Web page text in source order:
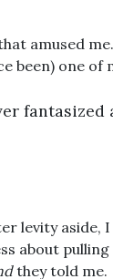
amused
been) one of
levity aside,
about
they told me.